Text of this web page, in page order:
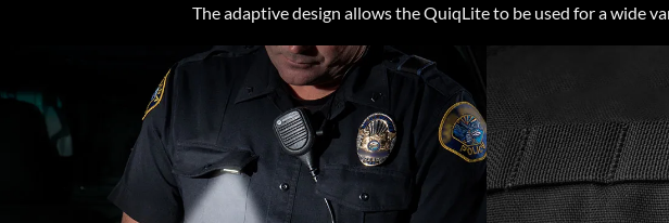
The adaptive design allows the QuiqLite to be used for a wide